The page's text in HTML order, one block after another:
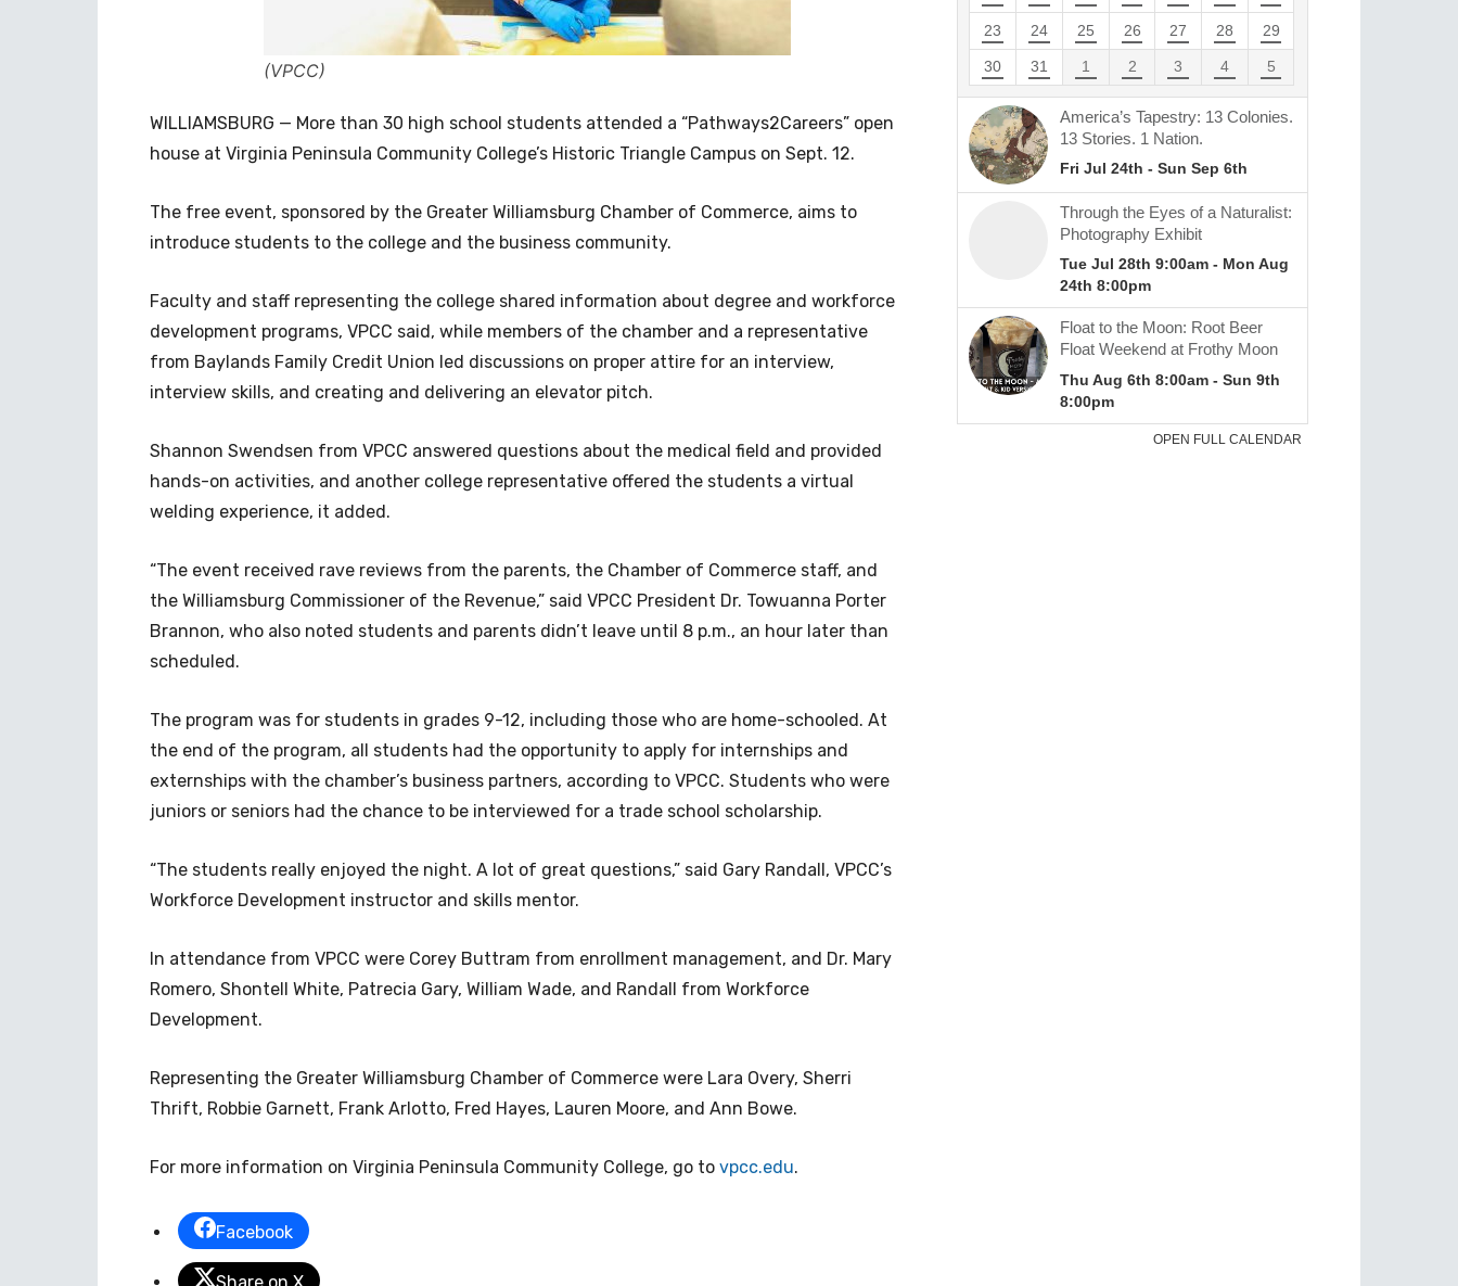
(VPCC)
WILLIAMSBURG — More than 30 high school students attended a “Pathways2Careers” open
house at Virginia Peninsula Community College’s Historic Triangle Campus on Sept. 12.
The free event, sponsored by the Greater Williamsburg Chamber of Commerce, aims to
introduce students to the college and the business community.
Faculty and staff representing the college shared information about degree and workforce
development programs, VPCC said, while members of the chamber and a representative
from Baylands Family Credit Union led discussions on proper attire for an interview,
interview skills, and creating and delivering an elevator pitch.
Shannon Swendsen from VPCC answered questions about the medical field and provided
hands-on activities, and another college representative offered the students a virtual
welding experience, it added.
“The event received rave reviews from the parents, the Chamber of Commerce staff, and
the Williamsburg Commissioner of the Revenue,” said VPCC President Dr. Towuanna Porter
Brannon, who also noted students and parents didn’t leave until 8 p.m., an hour later than
scheduled.
The program was for students in grades 9-12, including those who are home-schooled. At
the end of the program, all students had the opportunity to apply for internships and
externships with the chamber’s business partners, according to VPCC. Students who were
juniors or seniors had the chance to be interviewed for a trade school scholarship.
“The students really enjoyed the night. A lot of great questions,” said Gary Randall, VPCC’s
Workforce Development instructor and skills mentor.
In attendance from VPCC were Corey Buttram from enrollment management, and Dr. Mary
Romero, Shontell White, Patrecia Gary, William Wade, and Randall from Workforce
Development.
Representing the Greater Williamsburg Chamber of Commerce were Lara Overy, Sherri
Thrift, Robbie Garnett, Frank Arlotto, Fred Hayes, Lauren Moore, and Ann Bowe.
For more information on Virginia Peninsula Community College, go to vpcc.edu.
Facebook